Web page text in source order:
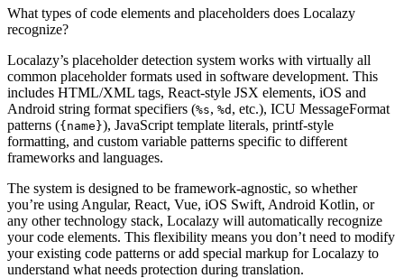
What types of code elements and placeholders does Localazy
recognize?
Localazy’s placeholder detection system works with virtually all
common placeholder formats used in software development. This
includes HTML/XML tags, React-style JSX elements, iOS and
Android string format specifiers (%s, %d , etc.), ICU MessageFormat
patterns ({name}), JavaScript template literals, printf-style
formatting, and custom variable patterns specific to different
frameworks and languages.
The system is designed to be framework-agnostic, so whether
you’re using Angular, React, Vue, iOS Swift, Android Kotlin, or
any other technology stack, Localazy will automatically recognize
your code elements. This flexibility means you don’t need to modify
your existing code patterns or add special markup for Localazy to
understand what needs protection during translation.